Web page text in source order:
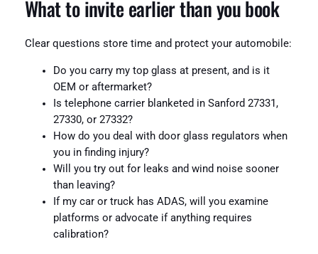
What to invite earlier than you book
Clear questions store time and protect your automobile:
Do you carry my top glass at present, and is it
OEM or aftermarket?
Is telephone carrier blanketed in Sanford 27331,
27330, or 27332?
How do you deal with door glass regulators when
you in finding injury?
Will you try out for leaks and wind noise sooner
than leaving?
If my car or truck has ADAS, will you examine
platforms or advocate if anything requires
calibration?